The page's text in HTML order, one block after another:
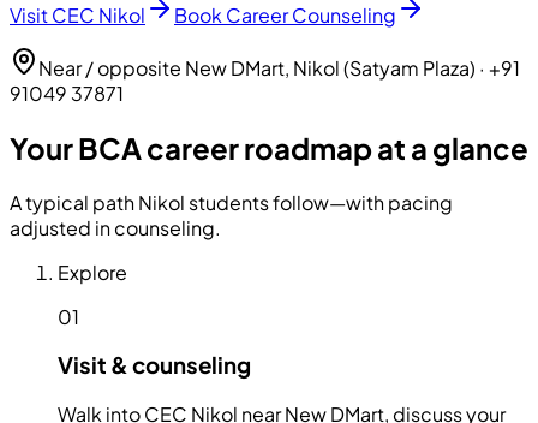
Visit CEC Nikol Book Career Counseling
Near / opposite New DMart, Nikol (Satyam Plaza) · +91
91049 37871
Your BCA career roadmap at a glance
A typical path Nikol students follow—with pacing
adjusted in counseling.
Explore
01
Visit & counseling
Walk into CEC Nikol near New DMart, discuss your